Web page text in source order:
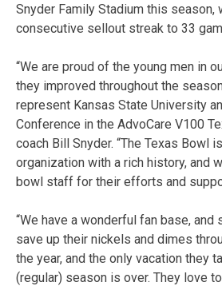
Snyder Family Stadium this season,
consecutive sellout streak to 33
“We are proud of the young men in
they improved throughout the
represent Kansas State University
Conference in the AdvoCare V100
coach Bill Snyder. “The Texas Bowl
organization with a rich history, and
bowl staff for their efforts and
“We have a wonderful fan base, and
save up their nickels and dimes
the year, and the only vacation they
(regular) season is over. They love